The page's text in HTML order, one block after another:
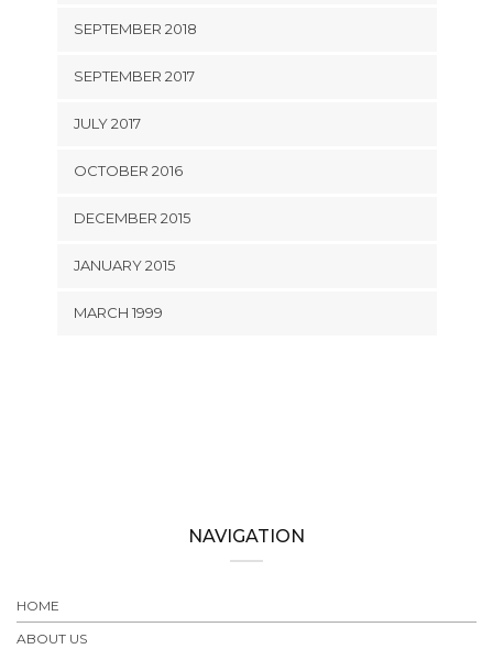
SEPTEMBER 2018
SEPTEMBER 2017
JULY 2017
OCTOBER 2016
DECEMBER 2015
JANUARY 2015
MARCH 1999
NAVIGATION
HOME
ABOUT US